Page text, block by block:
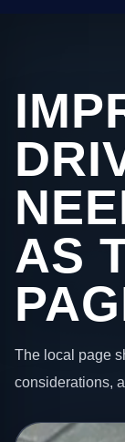
AS
The local page
considerations,